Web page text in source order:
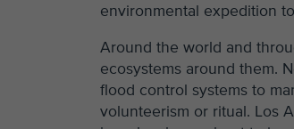
environmental expedition
Around the world and
ecosystems around them.
flood control systems to
volunteerism or ritual. Los